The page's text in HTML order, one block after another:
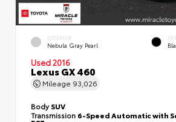
EXTERIOR
Nebula Gray Pearl
Used 2016
Lexus GX 460
Mileage 93,026
BodySUV
Transmission 6-Speed Automatic with